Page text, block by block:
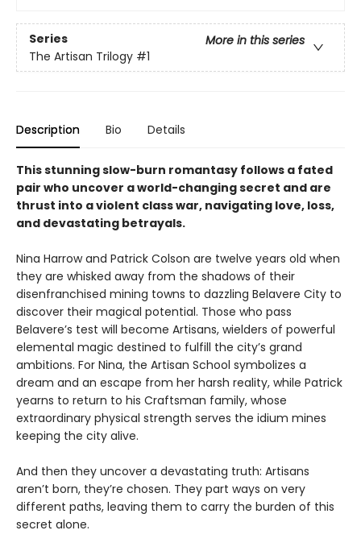
Series
More in this series
The Artisan Trilogy #1
Description Bio Details
This stunning slow-burn romantasy follows a fated
pair who uncover a world-changing secret and are
thrust into a violent class war, navigating love, loss,
and devastating betrayals.
Nina Harrow and Patrick Colson are twelve years old when
they are whisked away from the shadows of their
disenfranchised mining towns to dazzling Belavere City to
discover their magical potential. Those who pass
Belavere’s test will become Artisans, wielders of powerful
elemental magic destined to fulfill the city’s grand
ambitions. For Nina, the Artisan School symbolizes a
dream and an escape from her harsh reality, while Patrick
yearns to return to his Craftsman family, whose
extraordinary physical strength serves the idium mines
keeping the city alive.
And then they uncover a devastating truth: Artisans
aren’t born, they’re chosen. They part ways on very
different paths, leaving them to carry the burden of this
secret alone.